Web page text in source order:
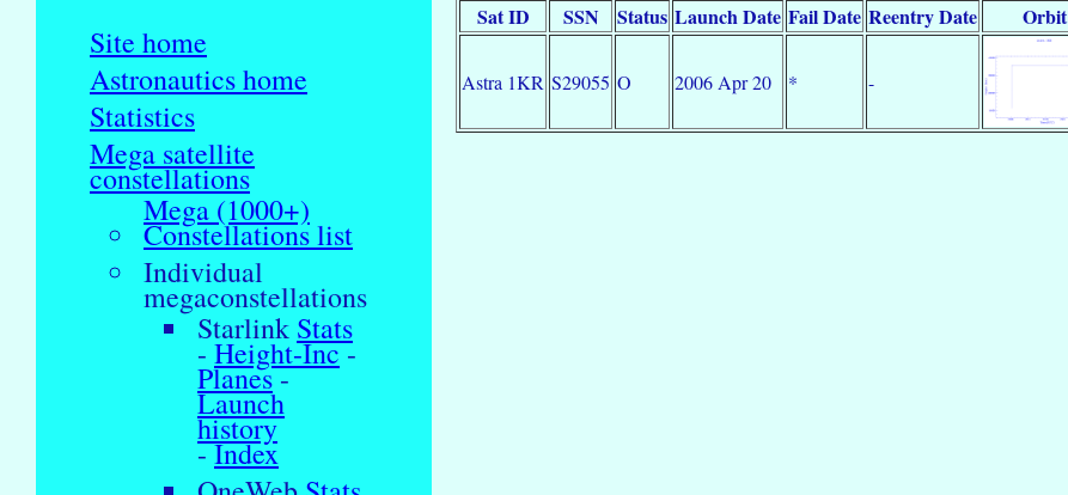
Site home
Astronautics home
Statistics
Mega satellite
constellations
Mega (1000+)
Constellations list
Individual
megaconstellations
Starlink Stats
- Height-Inc-
Planes-
Launch
history
-Index
Sat ID SSN Status Launch Date Fail Date Reentry Date Orbit
Astra 1KR S29055 O 2006 Apr 20 * -